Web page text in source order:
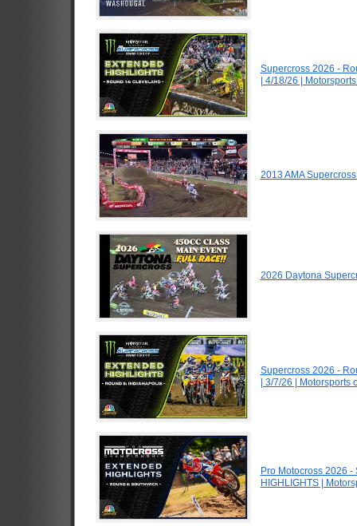
Supercross 2026 -
| 4/18/26 |
2013 AMA
2026 Daytona
Supercross 2026 -
| 3/7/26 | Motorsports
Pro Motocross 2026
HIGHLIGHTS |